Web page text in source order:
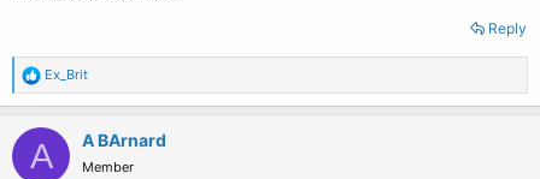
Reply
R
e
a
c
t
Ex_Brit
A A BArnard
Member